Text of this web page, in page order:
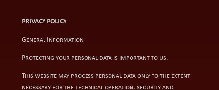
PRIVACY POLICY
General Information
Protecting your personal data is important to us.
This website may process personal data only to the extent
necessary for the technical operation, security and